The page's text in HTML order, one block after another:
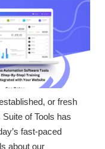
or fresh
of Tools has
fast-paced
about our